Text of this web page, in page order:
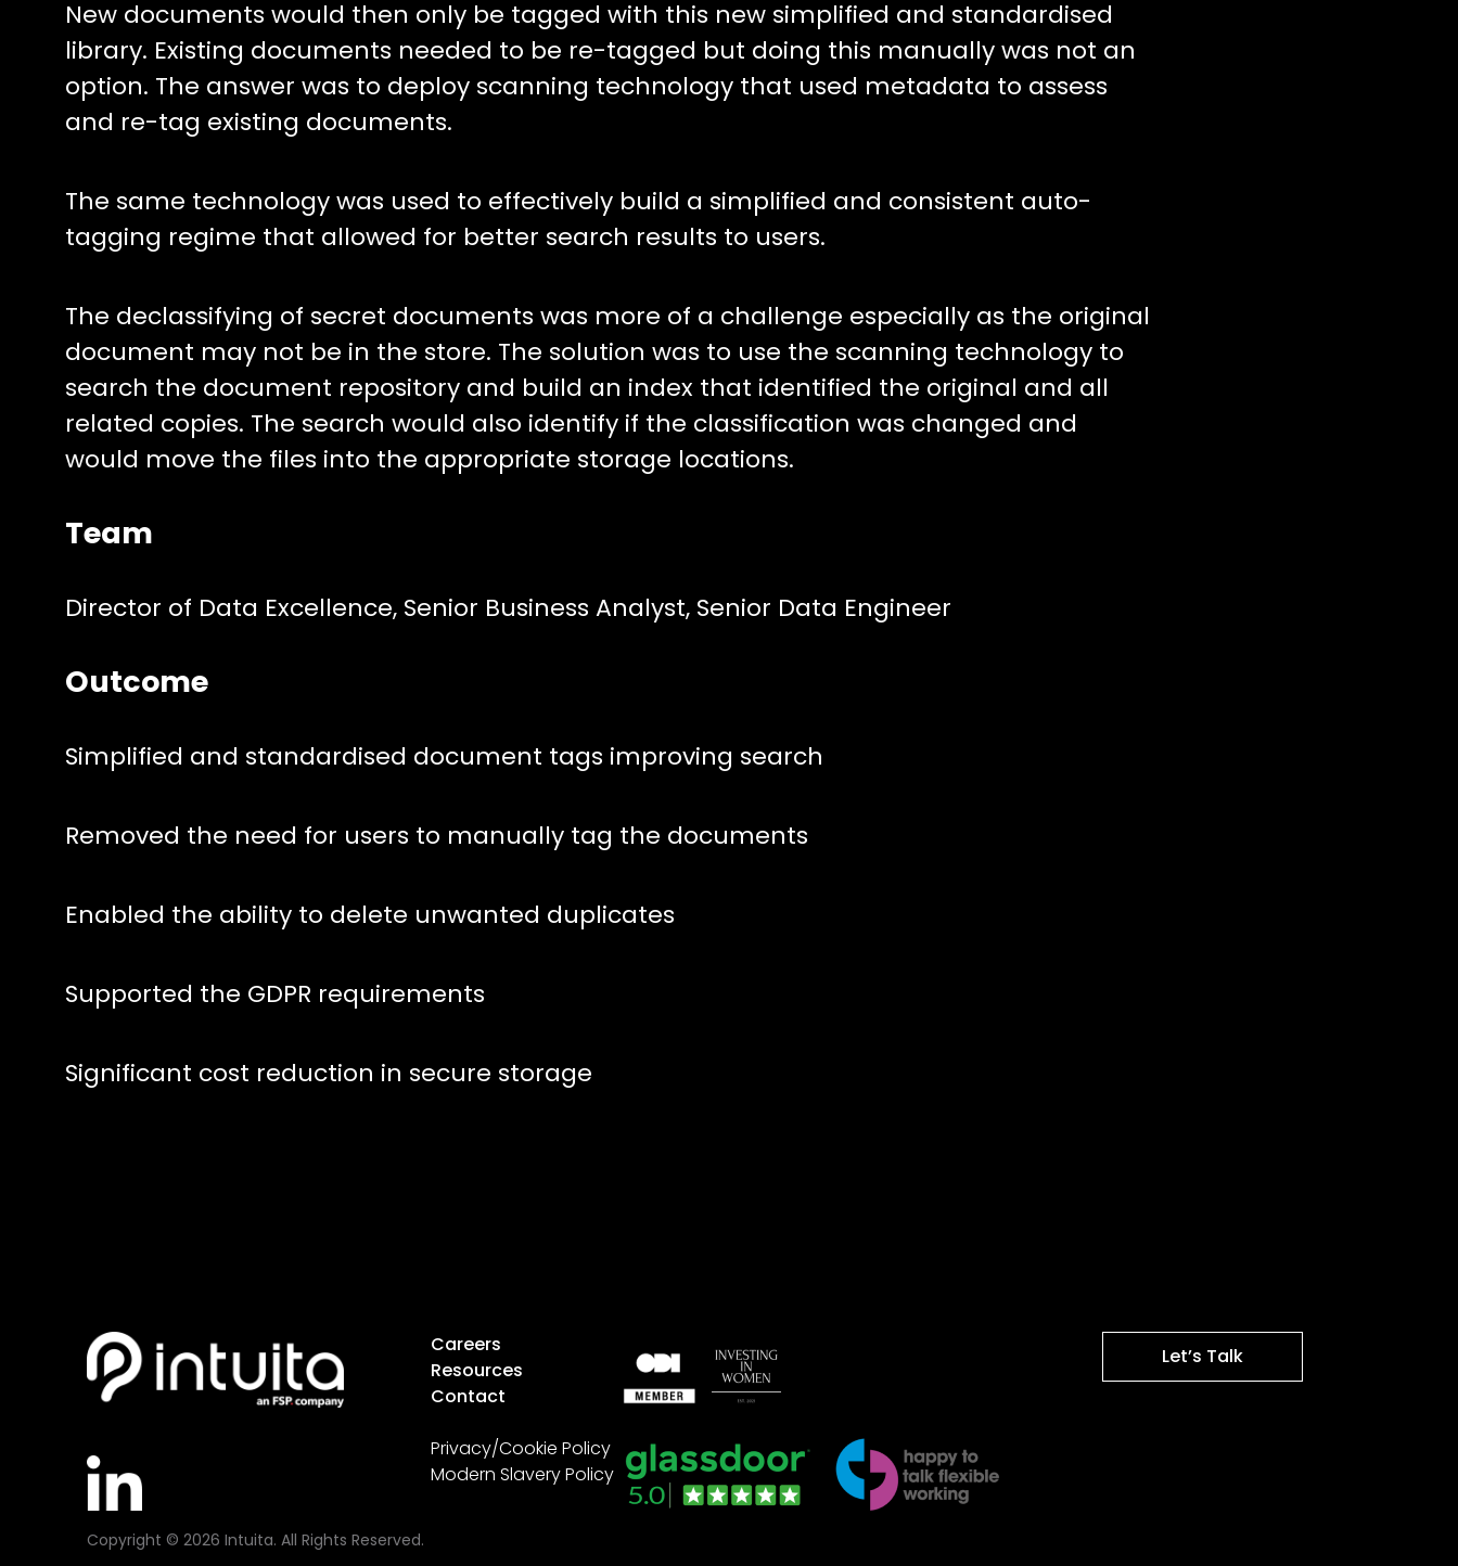
New documents would then only be tagged with this new simplified and standardised
library. Existing documents needed to be re-tagged but doing this manually was not an
option. The answer was to deploy scanning technology that used metadata to assess
and re-tag existing documents.
The same technology was used to effectively build a simplified and consistent auto-
tagging regime that allowed for better search results to users.
The declassifying of secret documents was more of a challenge especially as the original
document may not be in the store. The solution was to use the scanning technology to
search the document repository and build an index that identified the original and all
related copies. The search would also identify if the classification was changed and
would move the files into the appropriate storage locations.
Team
Director of Data Excellence, Senior Business Analyst, Senior Data Engineer
Outcome
Simplified and standardised document tags improving search
Removed the need for users to manually tag the documents
Enabled the ability to delete unwanted duplicates
Supported the GDPR requirements
Significant cost reduction in secure storage
Careers
Resources
Contact
Privacy/Cookie Policy
Modern Slavery Policy
Let’s Talk
Copyright © 2026 Intuita. All Rights Reserved.